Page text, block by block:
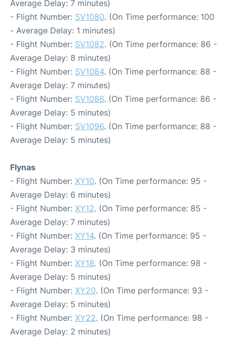
Average Delay: 7 minutes)
- Flight Number: SV1080. (On Time performance: 100
- Average Delay: 1 minutes)
- Flight Number: SV1082. (On Time performance: 86 -
Average Delay: 8 minutes)
- Flight Number: SV1084. (On Time performance: 88 -
Average Delay: 7 minutes)
- Flight Number: SV1086. (On Time performance: 86 -
Average Delay: 5 minutes)
- Flight Number: SV1096. (On Time performance: 88 -
Average Delay: 5 minutes)
Flynas
- Flight Number: XY10. (On Time performance: 95 -
Average Delay: 6 minutes)
- Flight Number: XY12. (On Time performance: 85 -
Average Delay: 7 minutes)
- Flight Number: XY14. (On Time performance: 95 -
Average Delay: 3 minutes)
- Flight Number: XY18. (On Time performance: 98 -
Average Delay: 5 minutes)
- Flight Number: XY20. (On Time performance: 93 -
Average Delay: 5 minutes)
- Flight Number: XY22. (On Time performance: 98 -
Average Delay: 2 minutes)